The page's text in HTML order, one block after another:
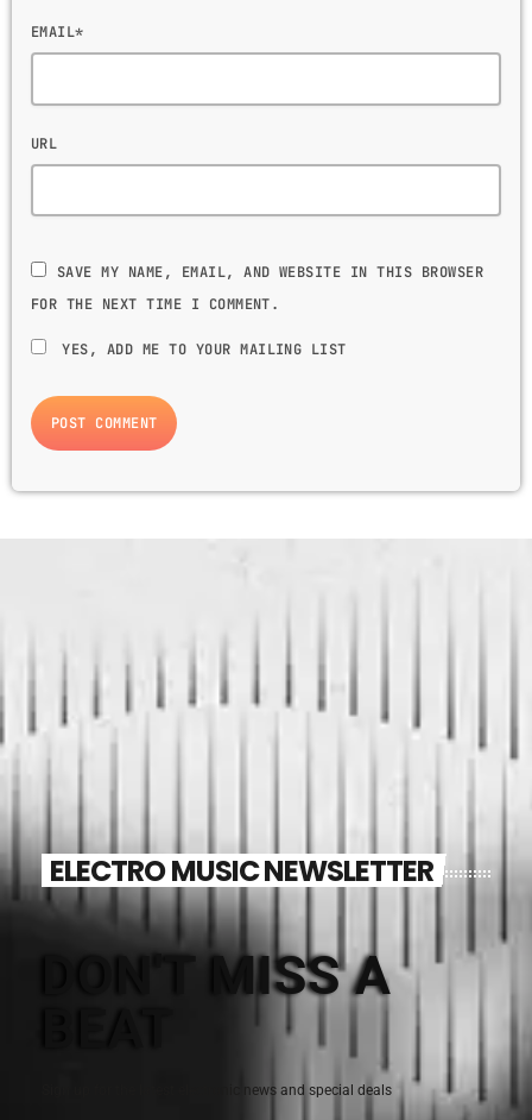
EMAIL*
URL
SAVE MY NAME, EMAIL, AND WEBSITE IN THIS BROWSER
FOR THE NEXT TIME I COMMENT.
YES, ADD ME TO YOUR MAILING LIST
ELECTRO MUSIC NEWSLETTER
DON'T MISS A
Sign up for the latest electronic news and special deals